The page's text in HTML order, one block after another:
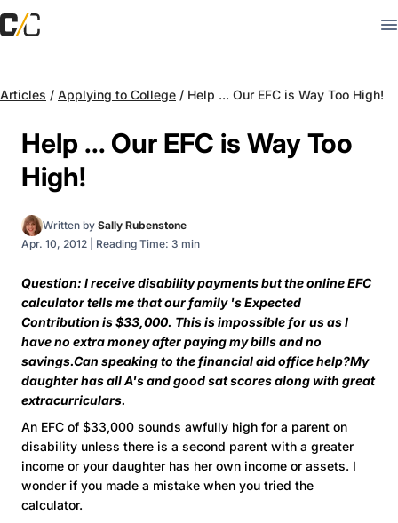
Articles / Applying to College / Help ... Our EFC is Way Too High!
Help ... Our EFC is Way Too
High!
Written by Sally Rubenstone
Apr. 10, 2012
Reading Time: 3 min
Question: I receive disability payments but the online EFC
calculator tells me that our family 's Expected
Contribution is $33,000. This is impossible for us as I
have no extra money after paying my bills and no
savings.Can speaking to the financial aid office help?My
daughter has all A's and good sat scores along with great
extracurriculars.
An EFC of $33,000 sounds awfully high for a parent on
disability unless there is a second parent with a greater
income or your daughter has her own income or assets. I
wonder if you made a mistake when you tried the
calculator.